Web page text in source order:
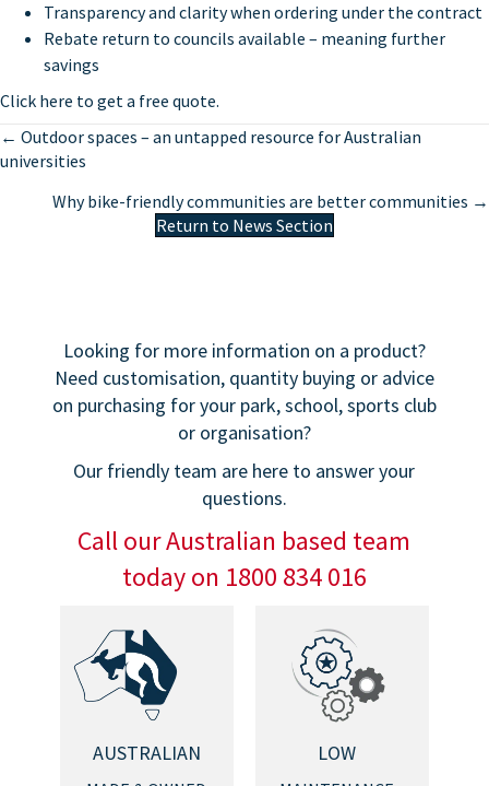
Transparency and clarity when ordering under the contract
Rebate return to councils available – meaning further
savings
Click here to get a free quote.
Posts
← Outdoor spaces – an untapped resource for Australian
universities
Why bike-friendly communities are better communities →
Return to News Section
Looking for more information on a product?
Need customisation, quantity buying or advice
on purchasing for your park, school, sports club
or organisation?
Our friendly team are here to answer your
questions.
Call our Australian based team
today on 1800 834 016
AUSTRALIAN LOW